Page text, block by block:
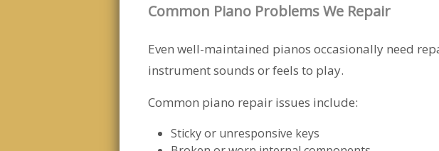
Common Piano Problems We Repair
Even well-maintained pianos occasionally need
instrument sounds or feels to play.
Common piano repair issues include:
Sticky or unresponsive keys